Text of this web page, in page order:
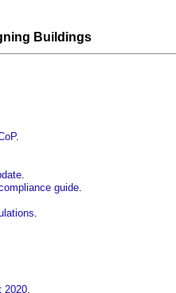
Buildings
.
guide
2020